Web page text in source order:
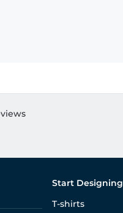
Start Designing
T-shirts